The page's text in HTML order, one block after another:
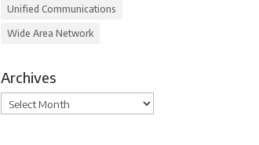
Unified Communications
Wide Area Network
Archives
Archives